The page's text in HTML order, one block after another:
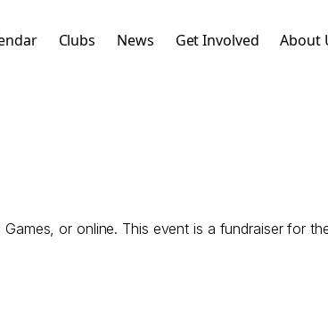
Clubs News Get Involved About
or online. This event is a fundraiser for